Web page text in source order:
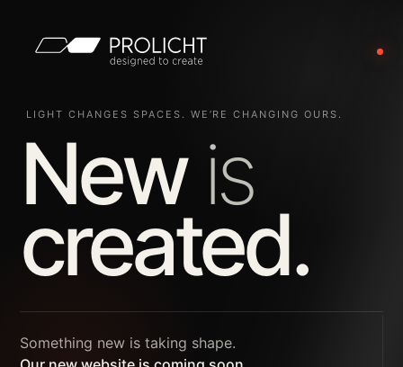
LIGHT CHANGES SPACES. WE’RE CHANGING OURS.
New is
created.
Something new is taking shape.